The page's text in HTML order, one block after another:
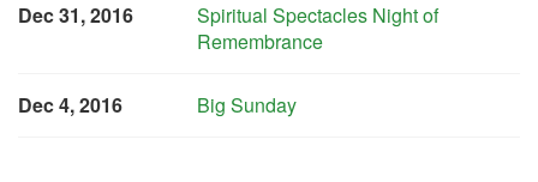
Dec 31, 2016
Spiritual Spectacles Night of
Remembrance
Dec 4, 2016 Big Sunday